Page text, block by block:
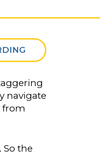
navigate
from
the